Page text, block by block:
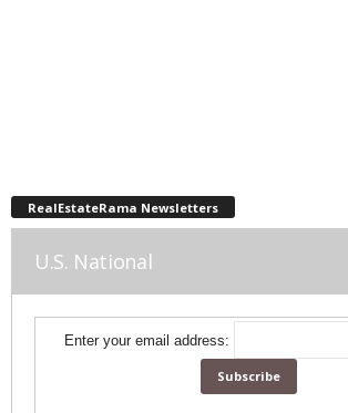
RealEstateRama Newsletters
U.S. National
Enter your email address: